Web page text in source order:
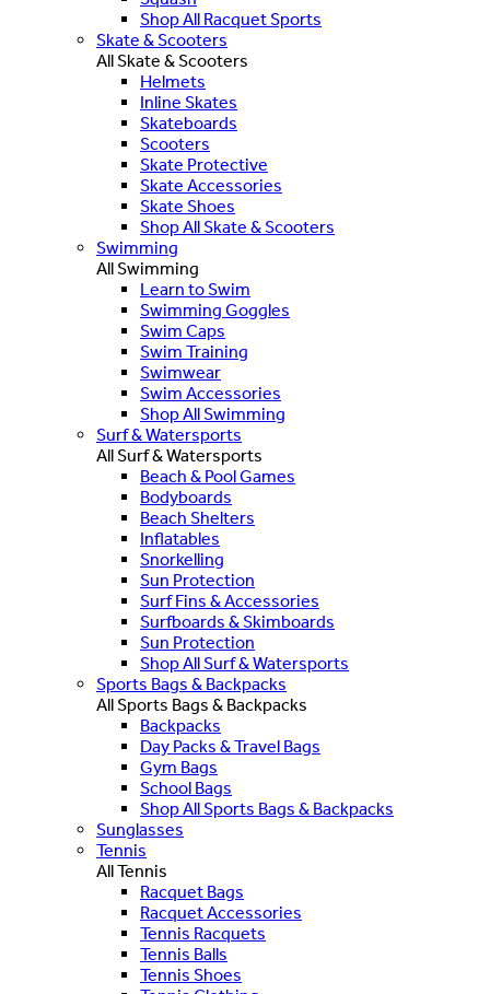
Shop All Racquet Sports
Skate & Scooters
All Skate & Scooters
Helmets
Inline Skates
Skateboards
Scooters
Skate Protective
Skate Accessories
Skate Shoes
Shop All Skate & Scooters
Swimming
All Swimming
Learn to Swim
Swimming Goggles
Swim Caps
Swim Training
Swimwear
Swim Accessories
Shop All Swimming
Surf & Watersports
All Surf & Watersports
Beach & Pool Games
Bodyboards
Beach Shelters
Inflatables
Snorkelling
Sun Protection
Surf Fins & Accessories
Surfboards & Skimboards
Sun Protection
Shop All Surf & Watersports
Sports Bags & Backpacks
All Sports Bags & Backpacks
Backpacks
Day Packs & Travel Bags
Gym Bags
School Bags
Shop All Sports Bags & Backpacks
Sunglasses
Tennis
All Tennis
Racquet Bags
Racquet Accessories
Tennis Racquets
Tennis Balls
Tennis Shoes